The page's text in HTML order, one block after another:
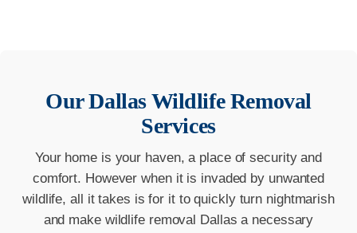
OurDallasWildlife Removal
Services
Your home is your haven, a place of security and
comfort. However when it is invaded by unwanted
wildlife, all it takes is for it to quickly turn nightmarish
and make wildlife removal Dallas a necessary